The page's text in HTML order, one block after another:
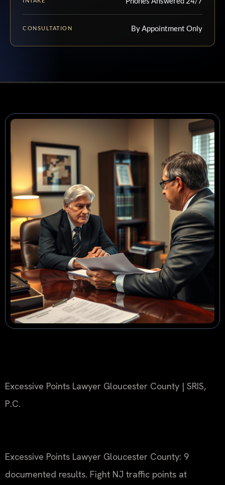
CONSULTATION By Appointment Only
Excessive Points Lawyer Gloucester County | SRIS,
P.C.
Excessive Points Lawyer Gloucester County: 9
documented results. Fight NJ traffic points at